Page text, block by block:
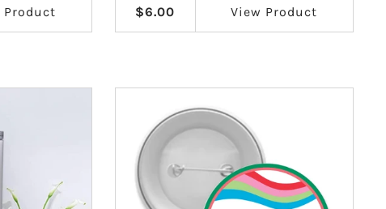
Product $6.00 View Product